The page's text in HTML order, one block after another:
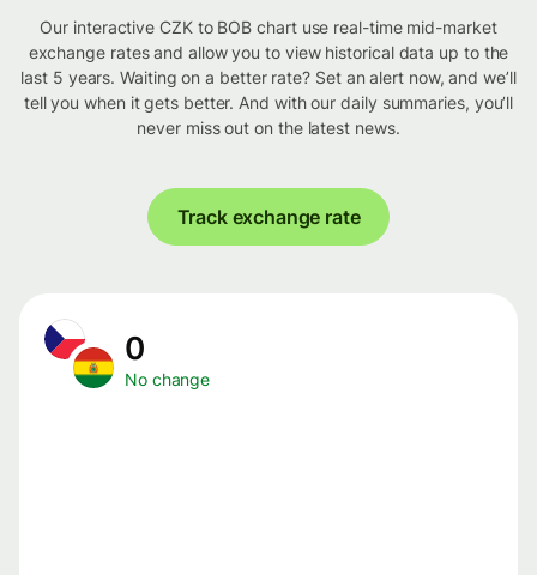
Our interactive CZK to BOB chart use real-time mid-market
exchange rates and allow you to view historical data up to the
last 5 years. Waiting on a better rate? Set an alert now, and we’ll
tell you when it gets better. And with our daily summaries, you’ll
never miss out on the latest news.
Track exchange rate
0
No change